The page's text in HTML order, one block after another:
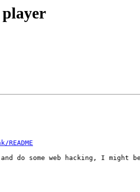
do some web hacking, I